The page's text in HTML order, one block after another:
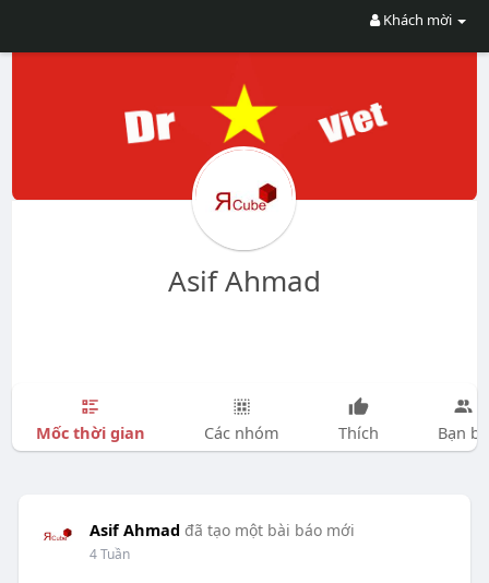
Khách mời
Asif Ahmad
Mốc thời gian Các nhóm Thích Bạn bè
Asif Ahmad đã tạo một bài báo mới
4 Tuần